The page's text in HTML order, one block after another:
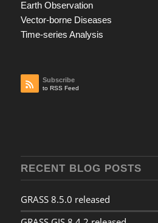
Earth Observation
Vector-borne Diseases
Time-series Analysis
Subscribe
to RSS Feed
RECENT BLOG POSTS
GRASS 8.5.0 released